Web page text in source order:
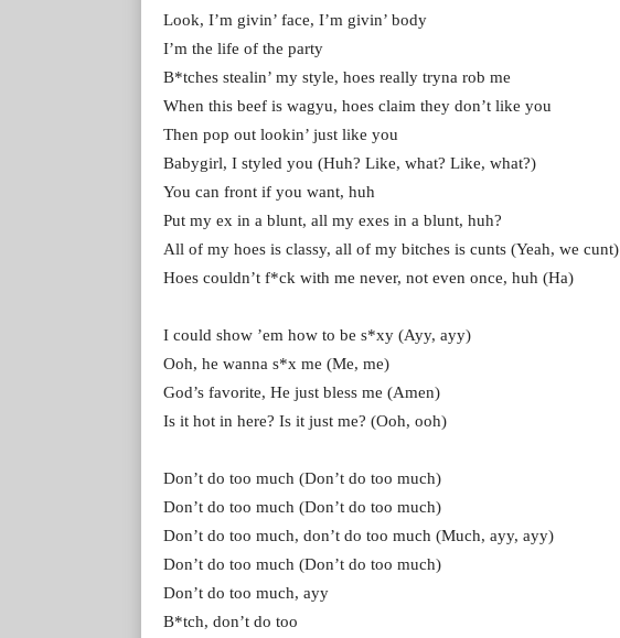
Look, I’m givin’ face, I’m givin’ body
I’m the life of the party
B*tches stealin’ my style, hoes really tryna rob me
When this beef is wagyu, hoes claim thеy don’t like you
Then pop out lookin’ just like you
Babygirl, I stylеd you (Huh? Like, what? Like, what?)
You can front if you want, huh
Put my ex in a blunt, all my exes in a blunt, huh?
All of my hoes is classy, all of my bitches is cunts (Yeah, we cunt)
Hoes couldn’t f*ck with me never, not even once, huh (Ha)
I could show ’em how to be s*xy (Ayy, ayy)
Ooh, he wanna s*x me (Me, me)
God’s favorite, He just bless me (Amen)
Is it hot in here? Is it just me? (Ooh, ooh)
Don’t do too much (Don’t do too much)
Don’t do too much (Don’t do too much)
Don’t do too much, don’t do too much (Much, ayy, ayy)
Don’t do too much (Don’t do too much)
Don’t do too much, ayy
B*tch, don’t do too